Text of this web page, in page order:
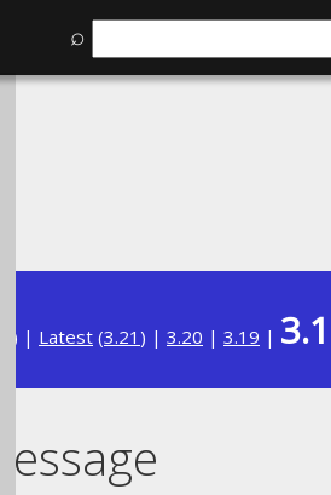
⌕
) | Latest (3.21 ) | 3.20 | 3.19 |